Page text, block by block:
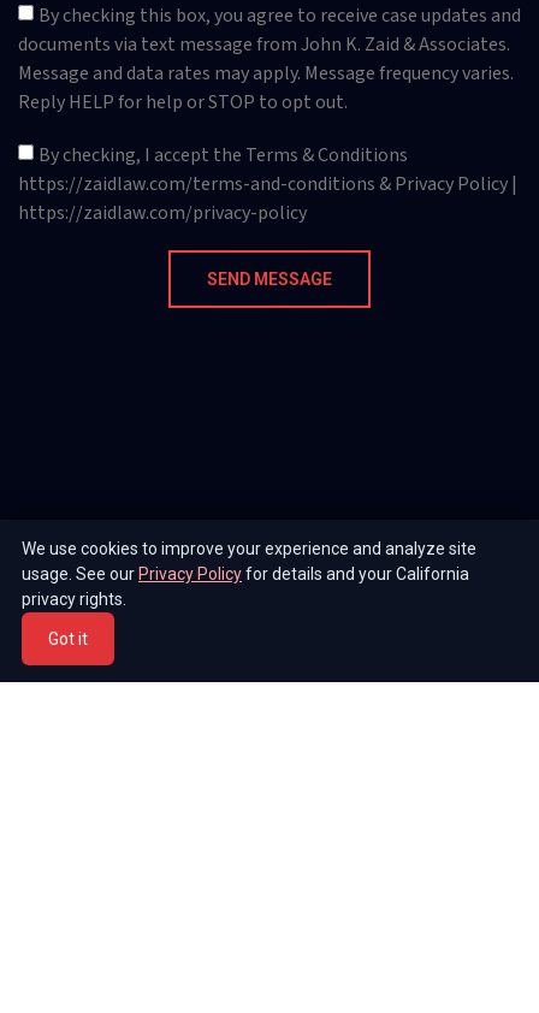
By checking this box, you agree to receive case updates and
documents via text message from John K. Zaid & Associates.
Message and data rates may apply. Message frequency varies.
Reply HELP for help or STOP to opt out.
By checking, I accept the Terms & Conditions
https://zaidlaw.com/terms-and-conditions & Privacy Policy |
https://zaidlaw.com/privacy-policy
SEND MESSAGE
We use cookies to improve your experience and analyze site
usage. See our Privacy Policyfor details and your California
privacy rights.
Got it